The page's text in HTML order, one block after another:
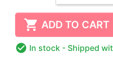
 ADD TO CART
 In stock - Shipped